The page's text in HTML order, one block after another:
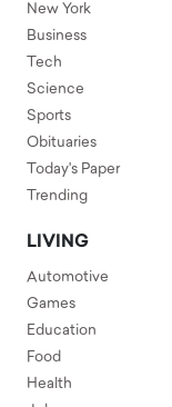
New York
Business
Tech
Science
Sports
Obituaries
Today's Paper
Trending
LIVING
Automotive
Games
Education
Food
Health